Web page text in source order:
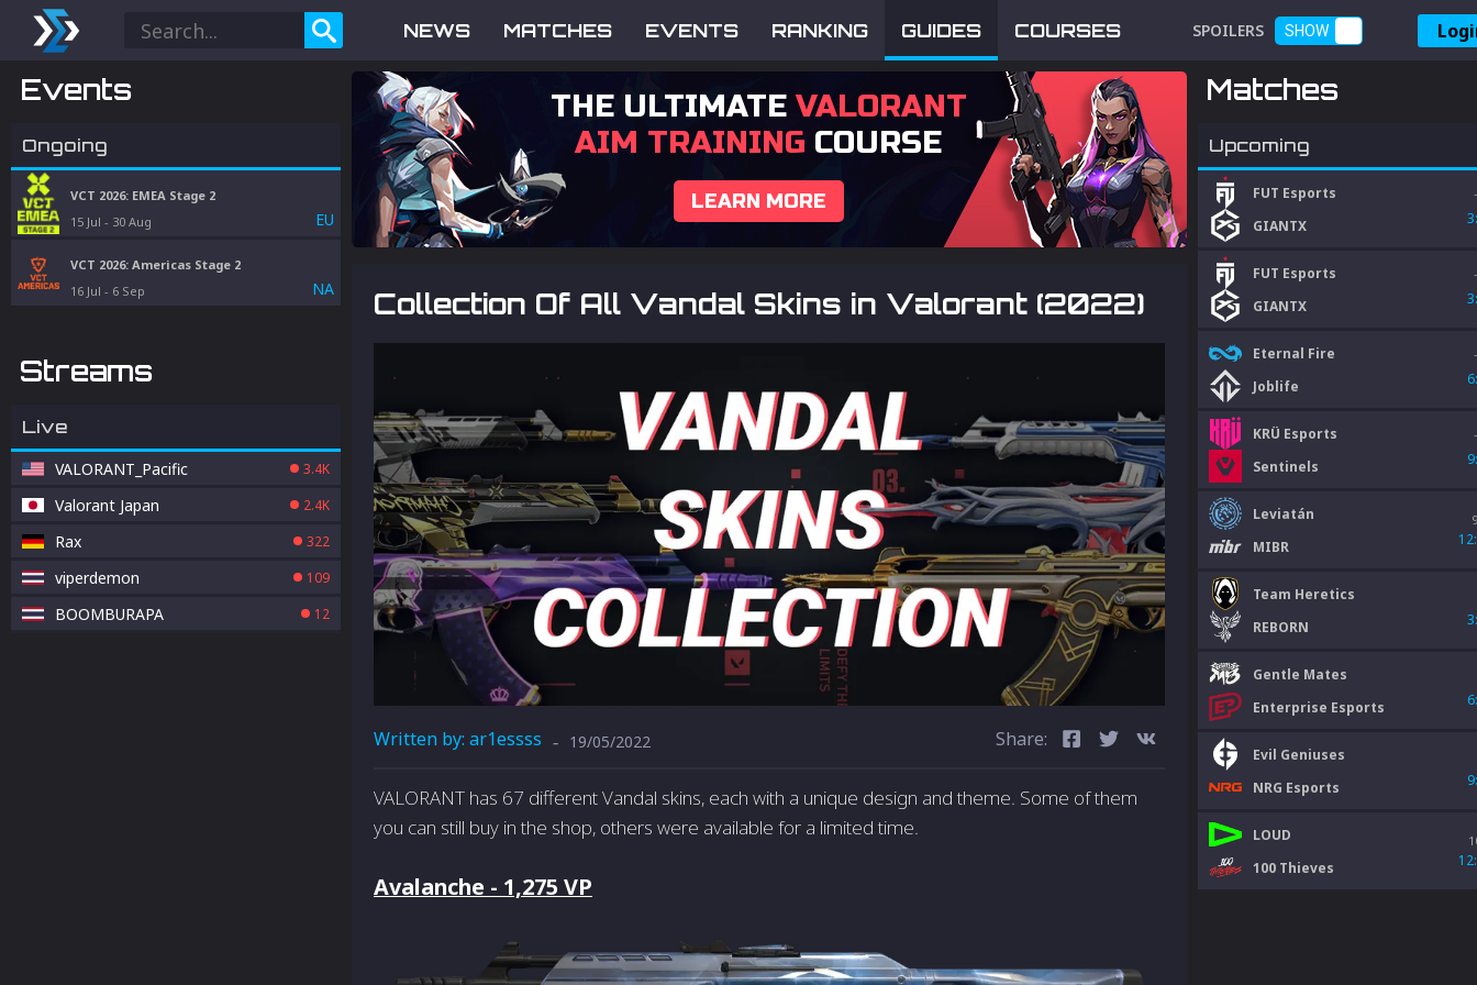
NEWS MATCHES EVENTS RANKING GUIDES COURSES SPOILERS SHOW
Events
Ongoing
VCT 2026: EMEA Stage 2
15 Jul - 30 Aug EU
VCT 2026: Americas Stage 2
16 Jul - 6 Sep NA
Streams
Live
VALORANT_Pacific 3.4K
Valorant Japan 2.4K
Rax 322
viperdemon 109
BOOMBURAPA 12
THE ULTIMATEVALORANT
AIM TRAINING COURSE
LEARN MORE
Collection Of All Vandal Skins in Valorant (2022)
Written by: ar1essss - 19/05/2022 Share:
VALORANT has 67 different Vandal skins, each with a unique design and theme. Some of them
you can still buy in the shop, others were available for a limited time.
Avalanche - 1,275 VP
Matches
Upcoming
FUT Esports
GIANTX
FUT Esports
GIANTX
Eternal Fire
Joblife
KRÜ Esports
Sentinels
Leviatán
MIBR
Team Heretics
REBORN
Gentle Mates
Enterprise Esports
Evil Geniuses
NRG Esports
LOUD
100 Thieves